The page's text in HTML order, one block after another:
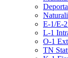
E-1/E-
L-1
O-1
TN